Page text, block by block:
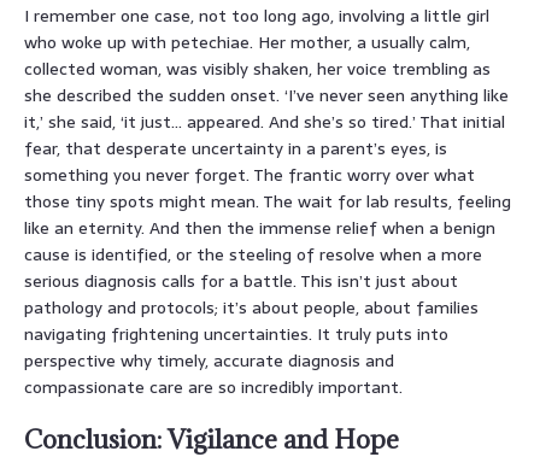
I remember one case, not too long ago, involving a little girl
who woke up with petechiae. Her mother, a usually calm,
collected woman, was visibly shaken, her voice trembling as
she described the sudden onset. ‘I’ve never seen anything like
it,’ she said, ‘it just… appeared. And she’s so tired.’ That initial
fear, that desperate uncertainty in a parent’s eyes, is
something you never forget. The frantic worry over what
those tiny spots might mean. The wait for lab results, feeling
like an eternity. And then the immense relief when a benign
cause is identified, or the steeling of resolve when a more
serious diagnosis calls for a battle. This isn’t just about
pathology and protocols; it’s about people, about families
navigating frightening uncertainties. It truly puts into
perspective why timely, accurate diagnosis and
compassionate care are so incredibly important.
Conclusion: Vigilance and Hope